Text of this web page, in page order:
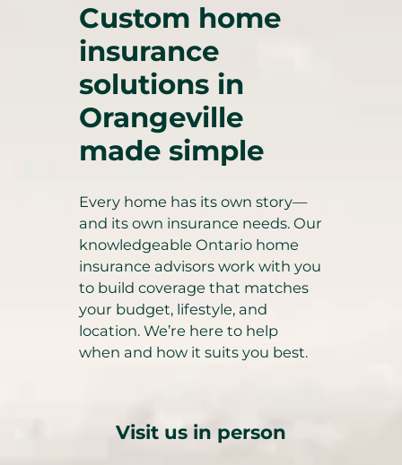
Custom home
insurance
solutions in
Orangeville
made simple
Every home has its own story—
and its own insurance needs. Our
knowledgeable Ontario home
insurance advisors work with you
to build coverage that matches
your budget, lifestyle, and
location. We’re here to help
when and how it suits you best.
Visit us in person